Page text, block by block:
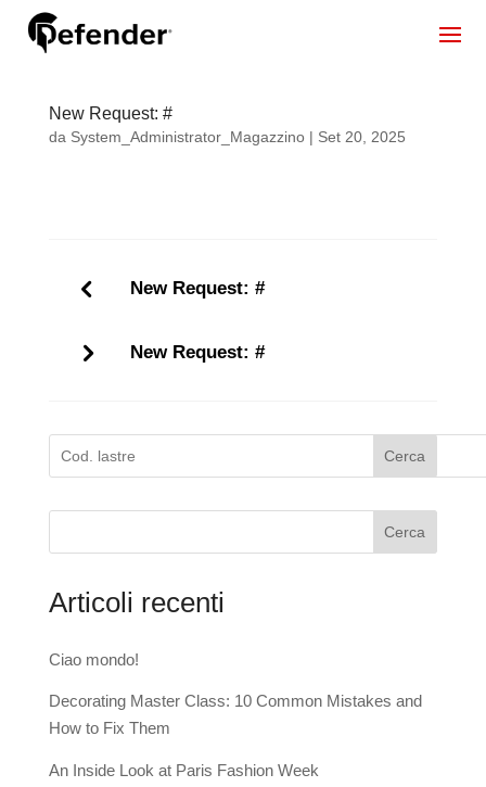
New Request: #
da System_Administrator_Magazzino| Set 20, 2025
New Request: #
New Request: #
Cerca
Cerca
Articoli recenti
Ciao mondo!
Decorating Master Class: 10 Common Mistakes and
How to Fix Them
An Inside Look at Paris Fashion Week